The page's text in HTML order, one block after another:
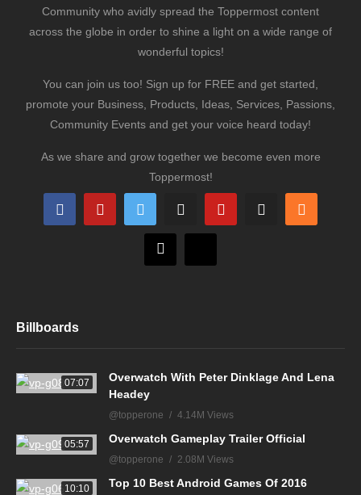
Community who avidly spread the Toppermost content
across the globe in order to shine a light on a wide range of
wonderful topics!
You can join us too! Sign up for FREE and get started,
promote your Business, Products, Ideas, Services, Passions,
Community Events and get your voice heard today!
As we share and grow together we become even more
Toppermost!
Billboards
07:07
Overwatch With Peter Dinklage And Lena
Headey
@topperone 4.14M Views
05:57 Overwatch Gameplay Trailer Official
@topperone 2.08M Views
10:10 Top 10 Best Android Games Of 2016